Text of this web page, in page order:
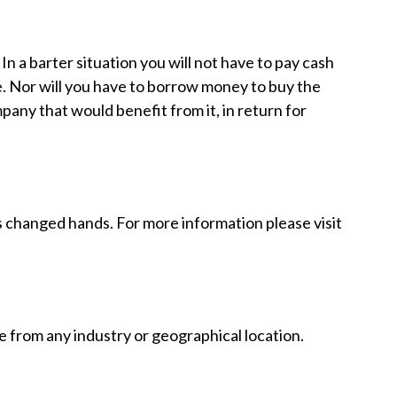
a barter situation you will not have to pay cash
will you have to borrow money to buy the
that would benefit from it, in return for
hands. For more information please visit
from any industry or geographical location.